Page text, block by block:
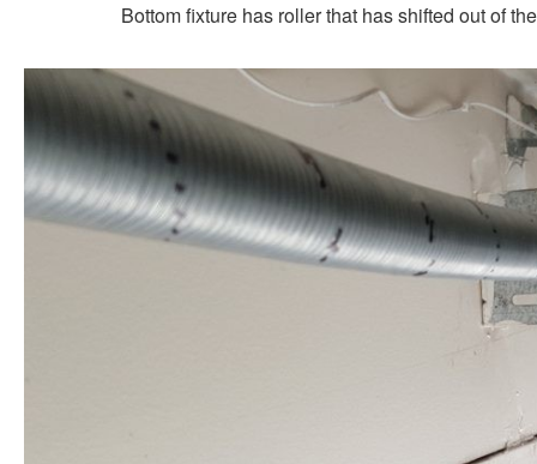
Bottom fixture has roller that has shifted out of